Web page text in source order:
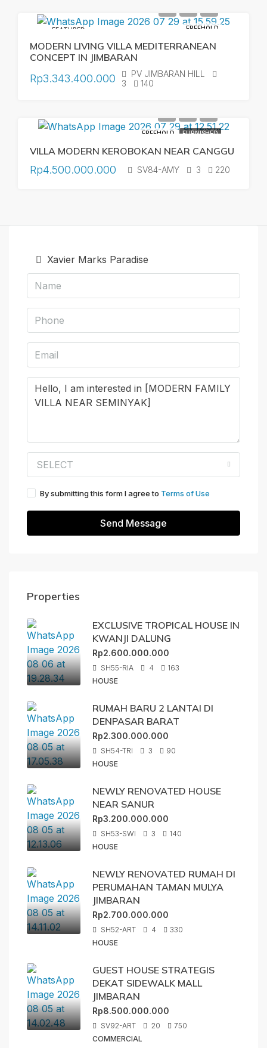
FEATURED FREEHOLD
MODERN LIVING VILLA MEDITERRANEAN
CONCEPT IN JIMBARAN
Rp3.343.400.000
PV JIMBARAN HILL
3
140
FREEHOLD FURNISHED
VILLA MODERN KEROBOKAN NEAR CANGGU
Rp4.500.000.000 SV84-AMY 3 220
Xavier Marks Paradise
SELECT
By submitting this form I agree to Terms of Use
Send Message
Properties
EXCLUSIVE TROPICAL HOUSE IN
KWANJI DALUNG
Rp2.600.000.000
SH55-RIA 4
163
HOUSE
RUMAH BARU 2 LANTAI DI
DENPASAR BARAT
Rp2.300.000.000
SH54-TRI 3
90
HOUSE
NEWLY RENOVATED HOUSE
NEAR SANUR
Rp3.200.000.000
SH53-SWI 3
140
HOUSE
NEWLY RENOVATED RUMAH DI
PERUMAHAN TAMAN MULYA
JIMBARAN
Rp2.700.000.000
SH52-ART 4
330
HOUSE
GUEST HOUSE STRATEGIS
DEKAT SIDEWALK MALL
JIMBARAN
Rp8.500.000.000
SV92-ART 20
750
COMMERCIAL